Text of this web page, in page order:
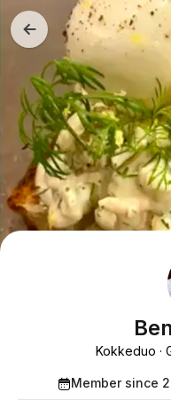
Kokkeduo
Member since